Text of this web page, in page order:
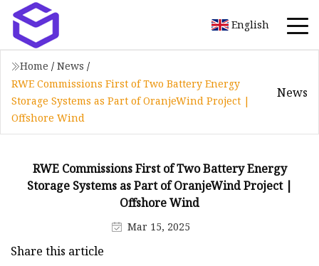
English
Home / News /
RWE Commissions First of Two Battery Energy
Storage Systems as Part of OranjeWind Project |
Offshore Wind
News
RWE Commissions First of Two Battery Energy
Storage Systems as Part of OranjeWind Project |
Offshore Wind
Mar 15, 2025
Share this article